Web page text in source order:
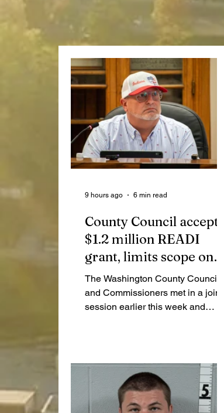
County Council accepts
$1.2 million READI
grant, limits scope on
highway garage audit
The Washington County Council
and Commissioners met in a joint
session earlier this week and
READI 2.0 grant for the new 4-H
building at the fairgrounds and a
decision to narrow the scope of the
independent audit of the Highway
9 hours ago 6 min read